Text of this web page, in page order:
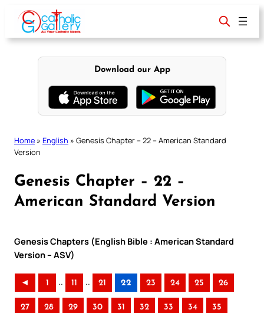
content
Download our App
Home » English » Genesis Chapter – 22 – American Standard
Version
Genesis Chapter – 22 –
American Standard Version
Genesis Chapters (English Bible : American Standard
Version – ASV)
◄ 1 .. 11 .. 21 22 23 24 25 26
27 28 29 30 31 32 33 34 35